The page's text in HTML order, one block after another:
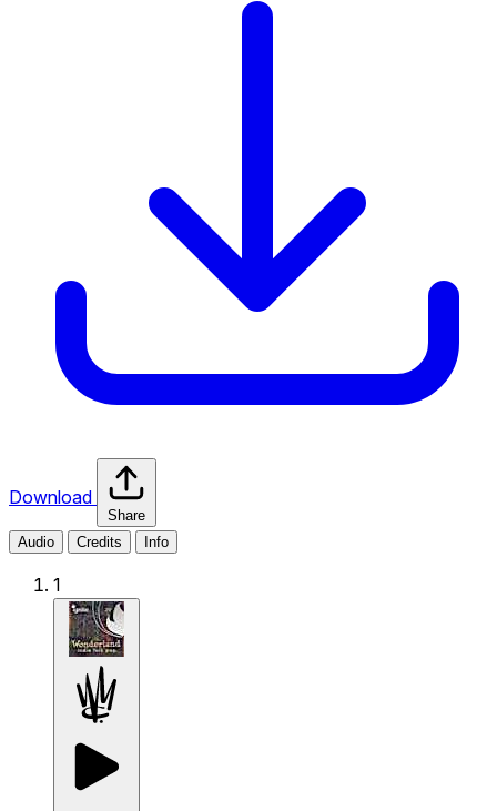
Download
Share
Audio
Credits Info
1